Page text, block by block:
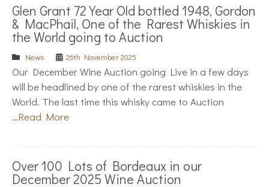
Glen Grant 72 Year Old bottled 1948, Gordon
& MacPhail, One of the Rarest Whiskies in
the World going to Auction
News 26th November 2025
Our December Wine Auction going Live in a few days
will be headlined by one of the rarest whiskies in the
World. The last time this whisky came to Auction
…Read More
Over 100 Lots of Bordeaux in our
December 2025 Wine Auction